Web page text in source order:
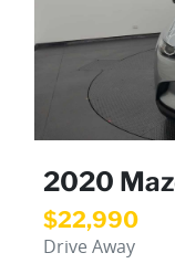
2020
$22,990
Drive Away